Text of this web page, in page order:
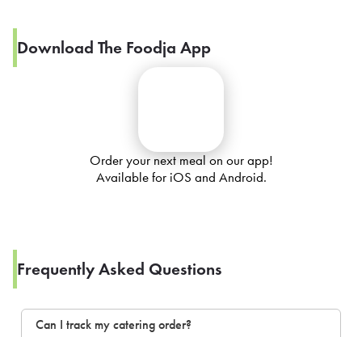
Download The Foodja App
Order your next meal on our app!
Available for iOS and Android.
Frequently Asked Questions
Can I track my catering order?